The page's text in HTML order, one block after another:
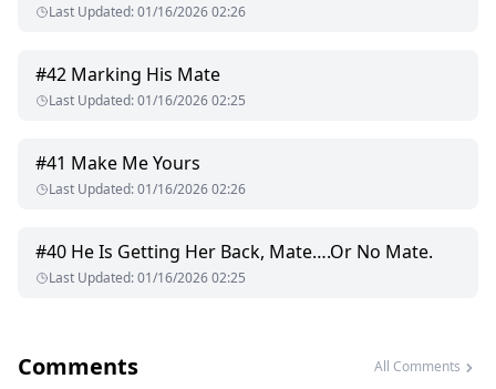
Last Updated:01/16/2026 02:26
#42 Marking His Mate
Last Updated:01/16/2026 02:25
#41 Make Me Yours
Last Updated:01/16/2026 02:26
#40 He Is Getting Her Back, Mate….Or No Mate.
Last Updated:01/16/2026 02:25
Comments All Comments